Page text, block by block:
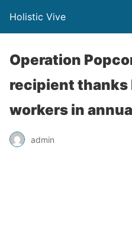
Holistic Vive
Operation
recipient thanks
workers in
admin